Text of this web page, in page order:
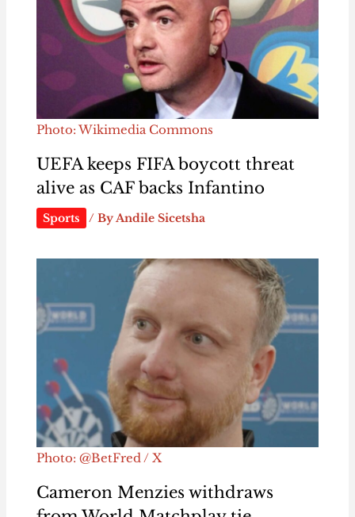
Photo: Wikimedia Commons
UEFA keeps FIFA boycott threat
alive as CAF backs Infantino
Sports / ByAndile Sicetsha
Photo: @BetFred / X
Cameron Menzies withdraws